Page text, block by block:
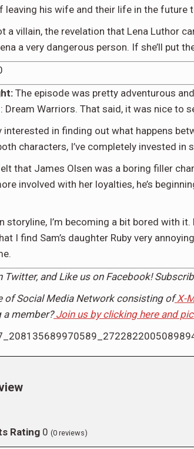
leaving his wife and their life in the future
a villain, the revelation that Lena Luthor
a very dangerous person. If she’ll put
The episode was pretty adventurous
Dream Warriors. That said, it was nice to
interested in finding out what happens
characters, I’ve completely invested
that James Olsen was a boring filler
involved with her loyalties, he’s
storyline, I’m becoming a bit bored with
I find Sam’s daughter Ruby very
Twitter, and Like us on Facebook!
of Social Media Network consisting of X-
a member? Join us by clicking here and
Rating 0 (0 reviews)